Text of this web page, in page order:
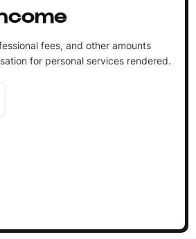
fees, and other amounts
for personal services rendered.